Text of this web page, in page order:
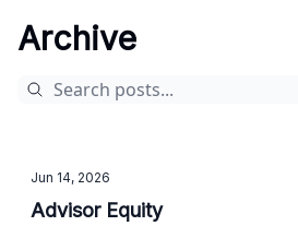
Archive
Jun 14, 2026
Advisor Equity